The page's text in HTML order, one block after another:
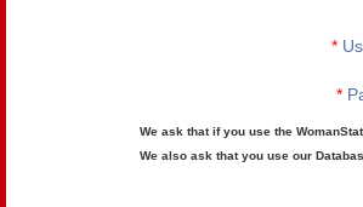
*
*
We ask that if you use the
We also ask that you use our